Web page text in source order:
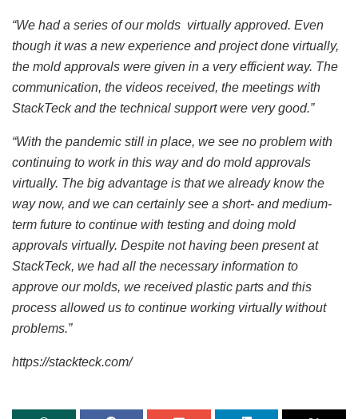
“We had a series of our molds virtually approved. Even
though it was a new experience and project done virtually,
the mold approvals were given in a very efficient way. The
communication, the videos received, the meetings with
StackTeck and the technical support were very good.”
“With the pandemic still in place, we see no problem with
continuing to work in this way and do mold approvals
virtually. The big advantage is that we already know the
way now, and we can certainly see a short- and medium-
term future to continue with testing and doing mold
approvals virtually. Despite not having been present at
StackTeck, we had all the necessary information to
approve our molds, we received plastic parts and this
process allowed us to continue working virtually without
problems.”
https://stackteck.com/